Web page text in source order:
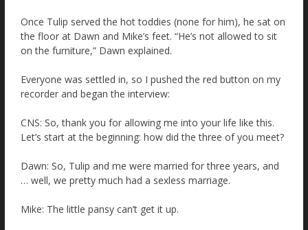
Once Tulip served the hot toddies (none for him), he sat on
the floor at Dawn and Mike’s feet. “He’s not allowed to sit
on the furniture,” Dawn explained.
Everyone was settled in, so I pushed the red button on my
recorder and began the interview:
CNS: So, thank you for allowing me into your life like this.
Let’s start at the beginning: how did the three of you meet?
Dawn: So, Tulip and me were married for three years, and
… well, we pretty much had a sexless marriage.
Mike: The little pansy can’t get it up.